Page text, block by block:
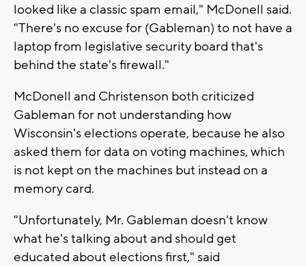
looked like a classic spam email," McDonell said.
"There's no excuse for (Gableman) to not have a
laptop from legislative security board that's
behind the state's firewall."
McDonell and Christenson both criticized
Gableman for not understanding how
Wisconsin's elections operate, because he also
asked them for data on voting machines, which
is not kept on the machines but instead on a
memory card.
"Unfortunately, Mr. Gableman doesn't know
what he's talking about and should get
educated about elections first," said